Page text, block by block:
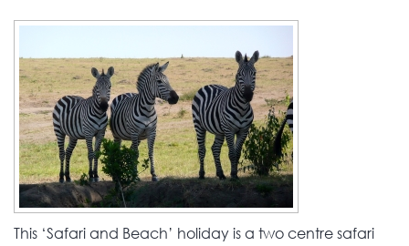
This ‘Safari and Beach’ holiday is a two centre safari